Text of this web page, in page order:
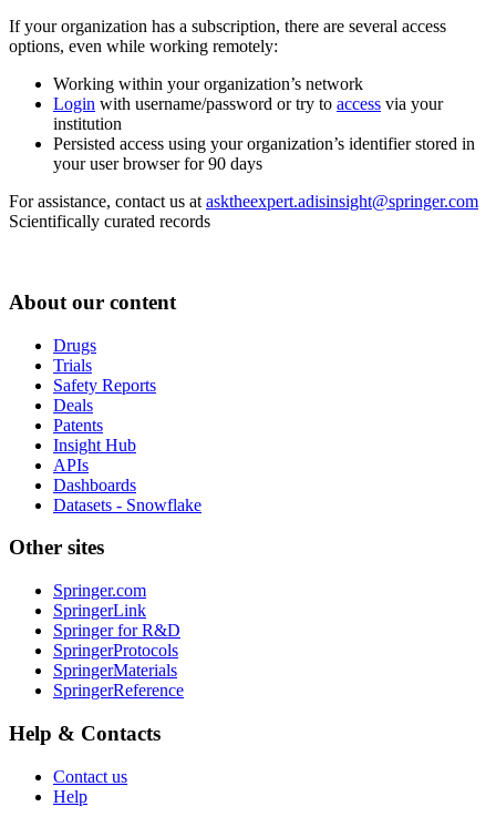
If your organization has a subscription, there are several access
options, even while working remotely:
Working within your organization’s network
Login with username/password or try to access via your
institution
Persisted access using your organization’s identifier stored in
your user browser for 90 days
For assistance, contact us at asktheexpert.adisinsight@springer.com
Scientifically curated records
About our content
Drugs
Trials
Safety Reports
Deals
Patents
Insight Hub
APIs
Dashboards
Datasets - Snowflake
Other sites
Springer.com
SpringerLink
Springer for R&D
SpringerProtocols
SpringerMaterials
SpringerReference
Help & Contacts
Contact us
Help